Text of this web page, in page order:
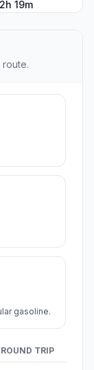
19m
route.
gasoline.
ROUND TRIP